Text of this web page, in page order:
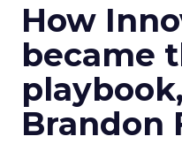
How
became
Brandon